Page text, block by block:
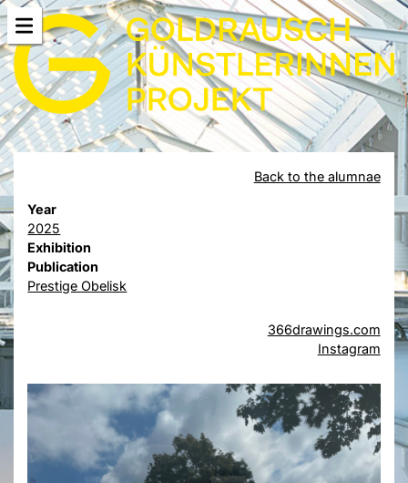
Back to the alumnae
Year
2025
Exhibition
Publication
Prestige Obelisk
366drawings.com
Instagram